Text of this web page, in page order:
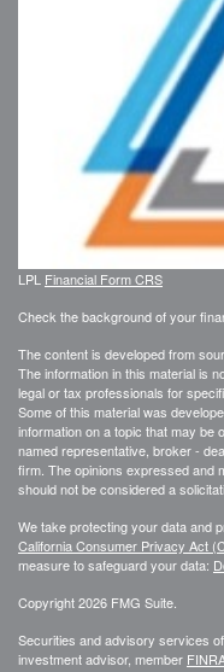
LPL Financial Form CRS
Check the background of your
The content is developed from
The information in this material is
legal or tax professionals for
Some of this material was
information on a topic that may be
named representative, broker -
firm. The opinions expressed and
should not be considered a
We take protecting your data and
California Consumer Privacy Act
measure to safeguard your data:
Copyright 2026 FMG Suite.
Securities and advisory services
investment advisor, member